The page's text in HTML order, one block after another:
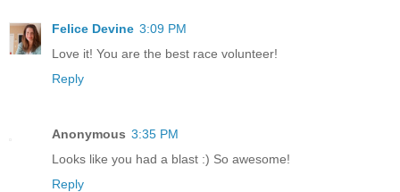
Felice Devine 3:09 PM
Love it! You are the best race volunteer!
Reply
Anonymous 3:35 PM
Looks like you had a blast :) So awesome!
Reply